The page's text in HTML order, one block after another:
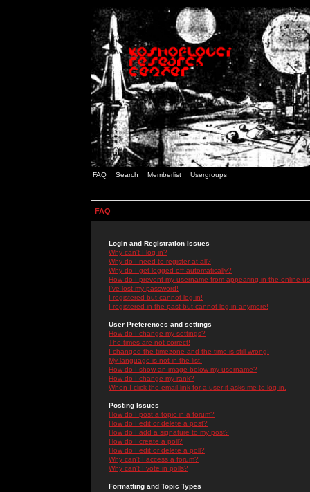
FAQ Search Memberlist Usergroups
FAQ
Login and Registration Issues
Why can't I log in?
Why do I need to register at all?
Why do I get logged off automatically?
How do I prevent my username from appearing in the online
I've lost my password!
I registered but cannot log in!
I registered in the past but cannot log in anymore!
User Preferences and settings
How do I change my settings?
The times are not correct!
I changed the timezone and the time is still wrong!
My language is not in the list!
How do I show an image below my username?
How do I change my rank?
When I click the email link for a user it asks me to log in.
Posting Issues
How do I post a topic in a forum?
How do I edit or delete a post?
How do I add a signature to my post?
How do I create a poll?
How do I edit or delete a poll?
Why can't I access a forum?
Why can't I vote in polls?
Formatting and Topic Types